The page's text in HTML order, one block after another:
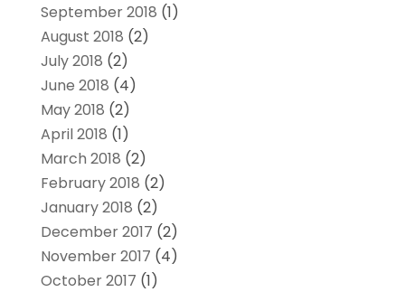
September 2018 (1)
August 2018 (2)
July 2018 (2)
June 2018 (4)
May 2018 (2)
April 2018 (1)
March 2018 (2)
February 2018 (2)
January 2018 (2)
December 2017 (2)
November 2017 (4)
October 2017 (1)